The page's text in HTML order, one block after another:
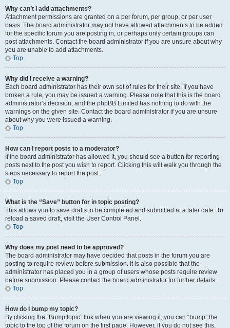
Why can’t I add attachments?
Attachment permissions are granted on a per forum, per group, or per user
basis. The board administrator may not have allowed attachments to be added
for the specific forum you are posting in, or perhaps only certain groups can
post attachments. Contact the board administrator if you are unsure about why
you are unable to add attachments.
Top
Why did I receive a warning?
Each board administrator has their own set of rules for their site. If you have
broken a rule, you may be issued a warning. Please note that this is the board
administrator’s decision, and the phpBB Limited has nothing to do with the
warnings on the given site. Contact the board administrator if you are unsure
about why you were issued a warning.
Top
How can I report posts to a moderator?
If the board administrator has allowed it, you should see a button for reporting
posts next to the post you wish to report. Clicking this will walk you through the
steps necessary to report the post.
Top
What is the “Save” button for in topic posting?
This allows you to save drafts to be completed and submitted at a later date. To
reload a saved draft, visit the User Control Panel.
Top
Why does my post need to be approved?
The board administrator may have decided that posts in the forum you are
posting to require review before submission. It is also possible that the
administrator has placed you in a group of users whose posts require review
before submission. Please contact the board administrator for further details.
Top
How do I bump my topic?
By clicking the “Bump topic” link when you are viewing it, you can “bump” the
topic to the top of the forum on the first page. However, if you do not see this,